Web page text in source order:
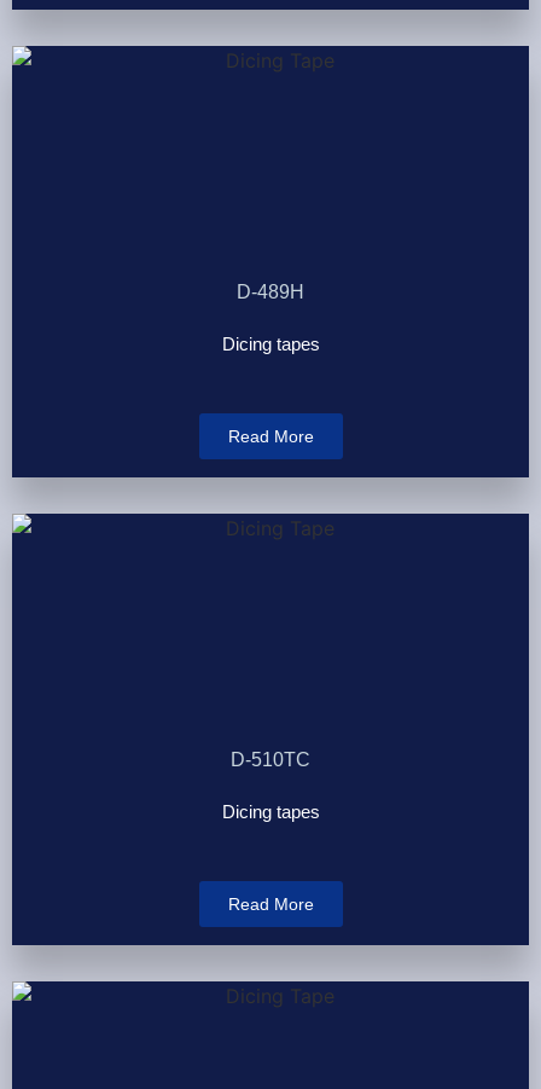
D-489H
Dicing tapes
Read More
D-510TC
Dicing tapes
Read More